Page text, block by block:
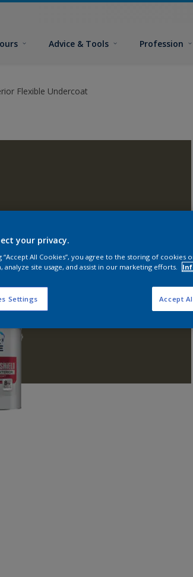
Advice & Tools Profession
Flexible Undercoat
your privacy.
“Accept All Cookies”, you agree to the storing of cookies
analyze site usage, and assist in our marketing efforts.
Settings Accept